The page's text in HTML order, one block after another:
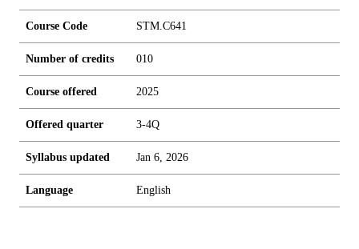
Course Code STM.C641
Number of credits 010
Course offered 2025
Offered quarter 3-4Q
Syllabus updated Jan 6, 2026
Language English